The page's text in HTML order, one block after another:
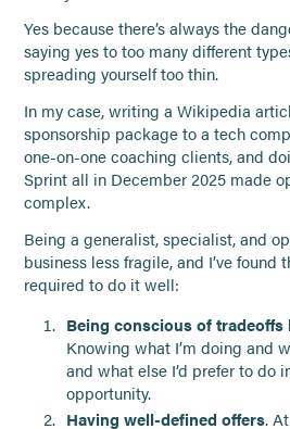
Yes because there’s always the
saying yes to too many different
spreading yourself too thin.
In my case, writing a Wikipedia
sponsorship package to a tech
one-on-one coaching clients, and
Sprint all in December 2025 made
complex.
Being a generalist, specialist, and
business less fragile, and I’ve found
required to do it well:
Being conscious of tradeoffs
Knowing what I’m doing and
and what else I’d prefer to do
opportunity.
Having well-defined offers.